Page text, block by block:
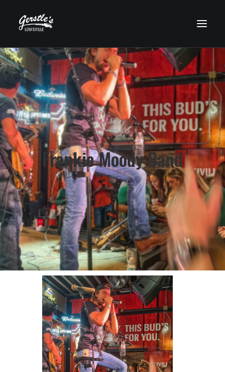
HOME
WHO’S PLAYING?
UPCOMING EVENTS
FOOD MENU
DRINK MENU
GET HERE
GALLERY
Frankie Moody Band